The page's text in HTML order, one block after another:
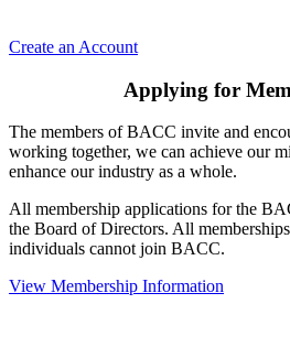
Create an Account
Applying for
The members of BACC invite and
working together, we can achieve our
enhance our industry as a whole.
All membership applications for the
the Board of Directors. All
individuals cannot join BACC.
View Membership Information